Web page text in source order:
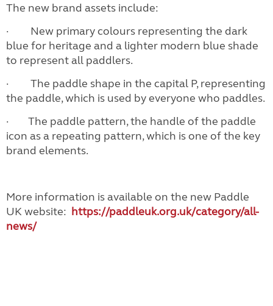
The new brand assets include:
· New primary colours representing the dark
blue for heritage and a lighter modern blue shade
to represent all paddlers.
· The paddle shape in the capital P, representing
the paddle, which is used by everyone who paddles.
· The paddle pattern, the handle of the paddle
icon as a repeating pattern, which is one of the key
brand elements.
More information is available on the new Paddle
UK website: https://paddleuk.org.uk/category/all-
news/